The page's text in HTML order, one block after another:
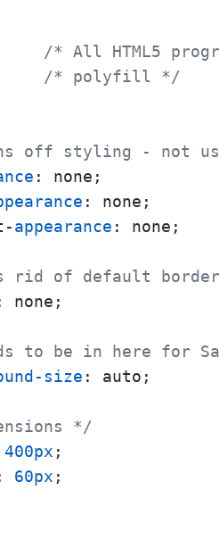
/* All HTML5
/* polyfill */
off styling - not
: none;
: none;
appearance : none;
rid of default
none;
to be in here for
size : auto;
*/
400px ;
60px ;